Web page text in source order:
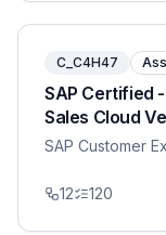
C_C4H47
SAP Certified
Sales Cloud
SAP Customer
12 120